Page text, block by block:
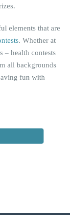
elements that are
. Whether at
– health contests
all backgrounds
fun with